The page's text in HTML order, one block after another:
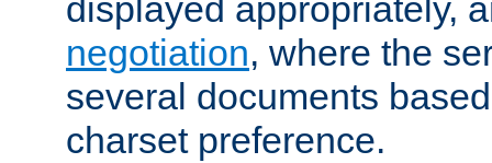
displayed appropriately,
negotiation, where the
several documents
charset preference.